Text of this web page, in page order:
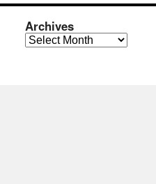
Archives
Archives